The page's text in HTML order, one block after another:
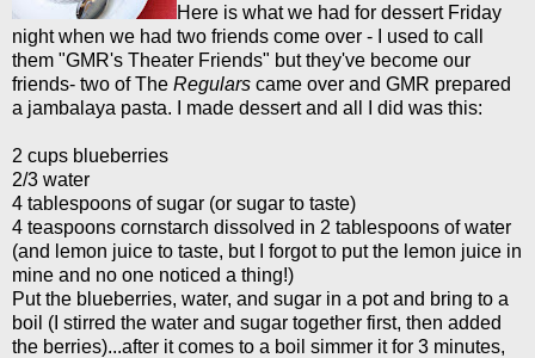
Here is what we had for dessert Friday
night when we had two friends come over - I used to call
them "GMR's Theater Friends" but they've become our
friends- two of The Regulars came over and GMR prepared
a jambalaya pasta. I made dessert and all I did was this:
2 cups blueberries
2/3 water
4 tablespoons of sugar (or sugar to taste)
4 teaspoons cornstarch dissolved in 2 tablespoons of water
(and lemon juice to taste, but I forgot to put the lemon juice in
mine and no one noticed a thing!)
Put the blueberries, water, and sugar in a pot and bring to a
boil (I stirred the water and sugar together first, then added
the berries)...after it comes to a boil simmer it for 3 minutes,